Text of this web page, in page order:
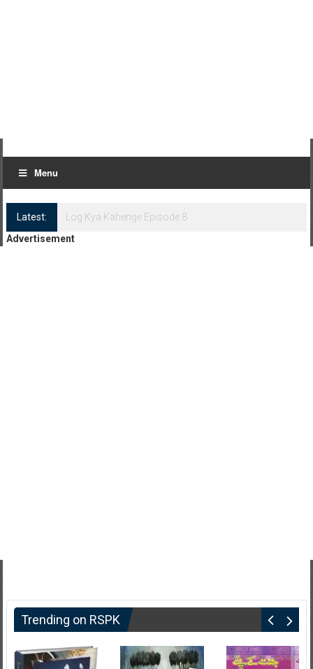
Menu
Latest:
Log Kya Kahenge Episode 8
Advertisement
Trending on RSPK